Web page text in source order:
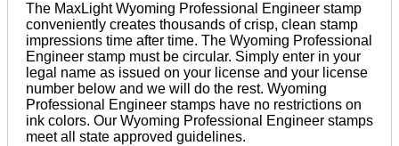
was:
$60.42.
is:
$57.55.
The MaxLight Wyoming Professional Engineer stamp
conveniently creates thousands of crisp, clean stamp
impressions time after time. The Wyoming Professional
Engineer stamp must be circular. Simply enter in your
legal name as issued on your license and your license
number below and we will do the rest. Wyoming
Professional Engineer stamps have no restrictions on
ink colors. Our Wyoming Professional Engineer stamps
meet all state approved guidelines.